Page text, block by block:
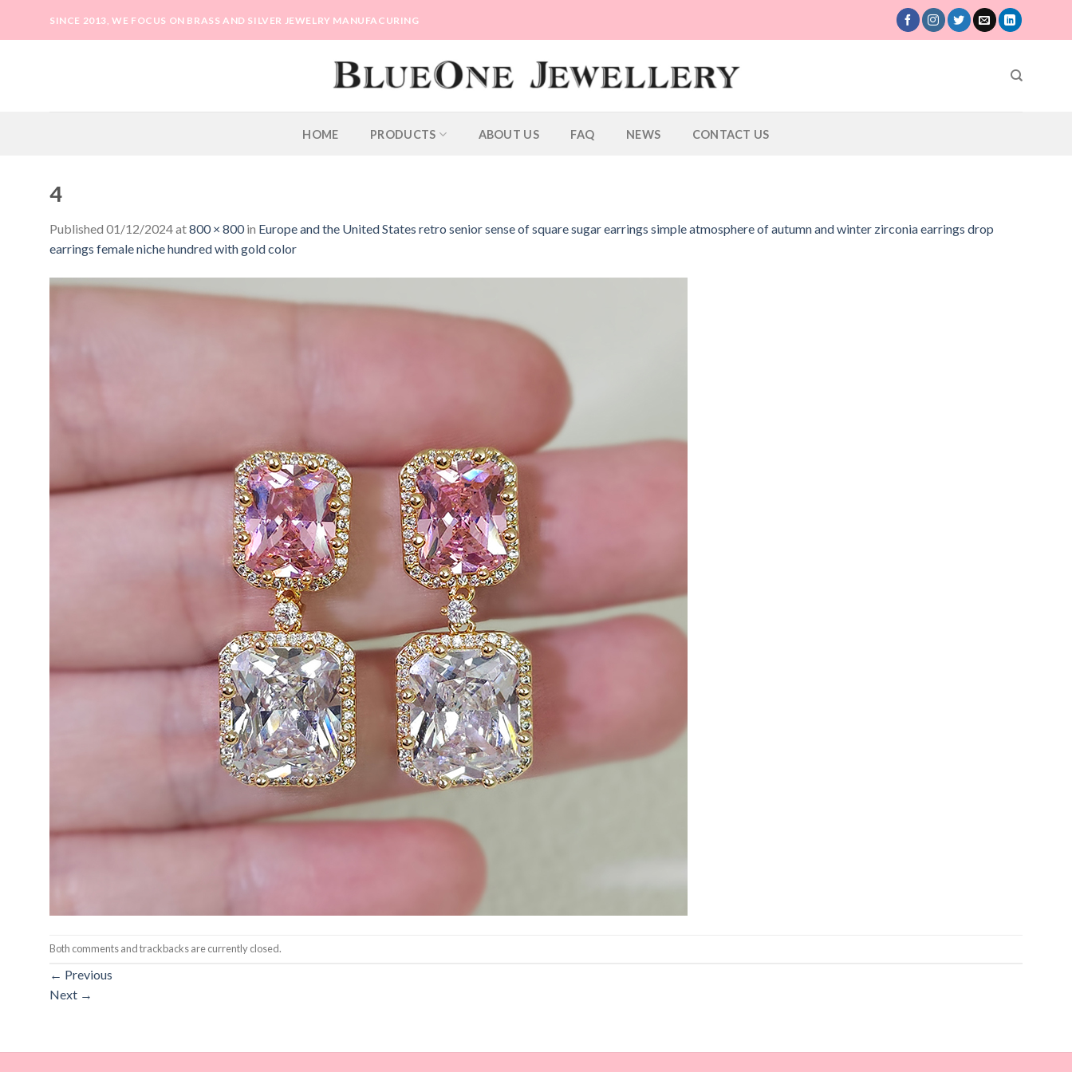
SINCE 2013, WE FOCUS ON BRASS AND SILVER JEWELRY MANUFACURING
HOME PRODUCTS ABOUT US FAQ NEWS CONTACT US
4
Published 01/12/2024at800 × 800in Europe and the United States retro senior sense of square sugar earrings simple atmosphere of autumn and winter zirconia earrings drop
earrings female niche hundred with gold color
Both comments and trackbacks are currently closed.
← Previous
Next →